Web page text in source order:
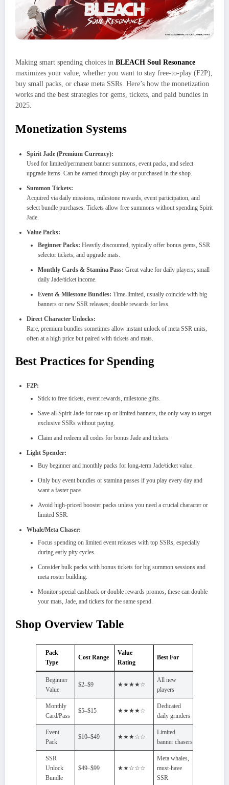
Making smart spending choices in BLEACH Soul Resonance
maximizes your value, whether you want to stay free-to-play (F2P),
buy small packs, or chase meta SSRs. Here’s how the monetization
works and the best strategies for gems, tickets, and paid bundles in
2025.
Monetization Systems
Spirit Jade (Premium Currency):
Used for limited/permanent banner summons, event packs, and select
upgrade items. Can be earned through play or purchased in the shop.​
Summon Tickets:
Acquired via daily missions, milestone rewards, event participation, and
select bundle purchases. Tickets allow free summons without spending Spirit
Jade.​
Value Packs:
Beginner Packs: Heavily discounted, typically offer bonus gems, SSR
selector tickets, and upgrade mats.​
Monthly Cards & Stamina Pass: Great value for daily players; small
daily Jade/ticket income.​
Event & Milestone Bundles: Time-limited, usually coincide with big
banners or new SSR releases; double rewards for less.​
Direct Character Unlocks:
Rare, premium bundles sometimes allow instant unlock of meta SSR units,
often at a high price but paired with tickets and mats.
Best Practices for Spending
F2P:
Stick to free tickets, event rewards, milestone gifts.
Save all Spirit Jade for rate-up or limited banners, the only way to target
exclusive SSRs without paying.​
Claim and redeem all codes for bonus Jade and tickets.​
Light Spender:
Buy beginner and monthly packs for long-term Jade/ticket value.​
Only buy event bundles or stamina passes if you play every day and
want a faster pace.
Avoid high-priced booster packs unless you need a crucial character or
limited SSR.​
Whale/Meta Chaser:
Focus spending on limited event releases with top SSRs, especially
during early pity cycles.
Consider bulk packs with bonus tickets for big summon sessions and
meta roster building.​
Monitor special cashback or double rewards promos, these can double
your mats, Jade, and tickets for the same spend.​
Shop Overview Table
Pack
Type
Cost Range
Value
Rating
Best For
Beginner
Value
$2–$9 ★★★★☆
All new
players
Monthly
Card/Pass
$5–$15 ★★★★☆
Dedicated
daily grinders
Event
Pack
$10–$49 ★★★☆☆
Limited
banner chasers
SSR
Unlock
Bundle
$49–$99 ★★☆☆☆
Meta whales,
must-have
SSR